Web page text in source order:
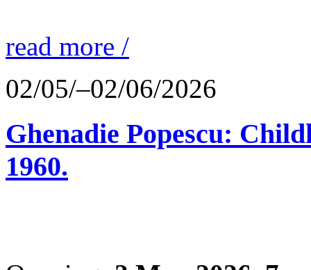
read more /
02/05/–02/06/2026
Ghenadie Popescu:
1960.